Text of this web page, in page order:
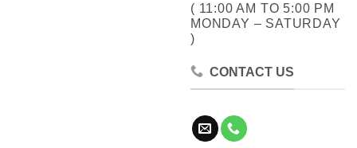
( 11:00 AM TO 5:00 PM
MONDAY – SATURDAY
)
CONTACT US